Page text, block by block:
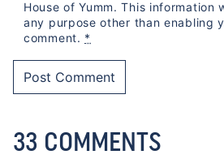
House of Yumm. This information
any purpose other than enabling
comment. *
33 COMMENTS